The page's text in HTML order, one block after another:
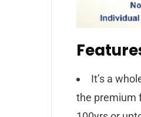
It’s a
the premium